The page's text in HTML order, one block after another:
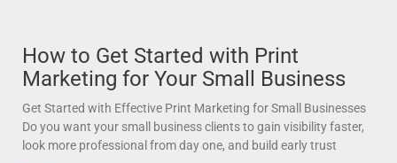
How to Get Started with Print
Marketing for Your Small Business
Get Started with Effective Print Marketing for Small Businesses
Do you want your small business clients to gain visibility faster,
look more professional from day one, and build early trust